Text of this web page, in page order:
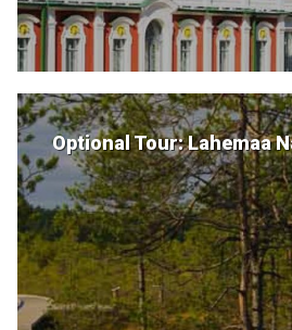
Optional Tour: Lahemaa